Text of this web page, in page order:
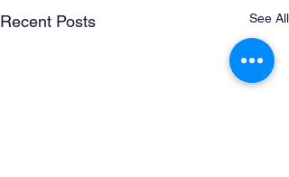
Recent Posts See All